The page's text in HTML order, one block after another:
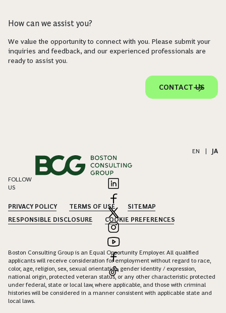
How can we assist you?
We value the opportunity to connect with you. Please submit your
inquiries and feedback, and our experienced professionals are
ready to assist you.
CONTACT US
EN JA
FOLLOW
US
PRIVACY POLICY TERMS OF USE
SITEMAP
RESPONSIBLE DISCLOSURE
COOKIE PREFERENCES
Boston Consulting Group is an Equal Opportunity Employer. All qualified
applicants will receive consideration for employment without regard to race,
color, age, religion, sex, sexual orientation, gender identity / expression,
national origin, protected veteran status, or any other characteristic protected
under federal, state or local law, where applicable, and those with criminal
histories will be considered in a manner consistent with applicable state and
local laws.